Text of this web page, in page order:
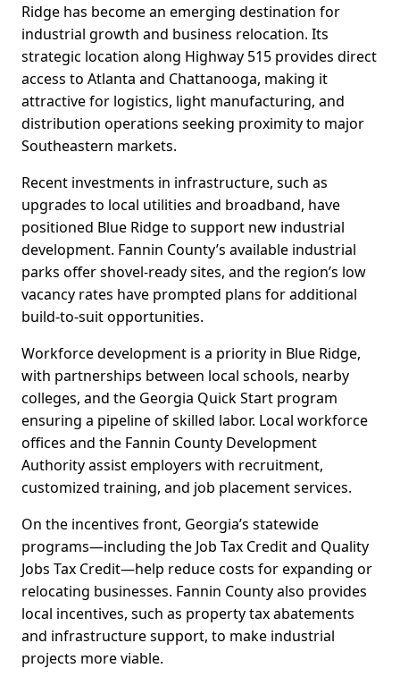
Ridge has become an emerging destination for
industrial growth and business relocation. Its
strategic location along Highway 515 provides direct
access to Atlanta and Chattanooga, making it
attractive for logistics, light manufacturing, and
distribution operations seeking proximity to major
Southeastern markets.
Recent investments in infrastructure, such as
upgrades to local utilities and broadband, have
positioned Blue Ridge to support new industrial
development. Fannin County’s available industrial
parks offer shovel-ready sites, and the region’s low
vacancy rates have prompted plans for additional
build-to-suit opportunities.
Workforce development is a priority in Blue Ridge,
with partnerships between local schools, nearby
colleges, and the Georgia Quick Start program
ensuring a pipeline of skilled labor. Local workforce
offices and the Fannin County Development
Authority assist employers with recruitment,
customized training, and job placement services.
On the incentives front, Georgia’s statewide
programs—including the Job Tax Credit and Quality
Jobs Tax Credit—help reduce costs for expanding or
relocating businesses. Fannin County also provides
local incentives, such as property tax abatements
and infrastructure support, to make industrial
projects more viable.